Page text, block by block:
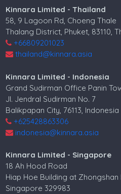
Kinnara Limited - Thailand
58, 9 Lagoon Rd, Choeng Thale
Thalang District, Phuket, 83110,
+66809201023
thailand@kinnara.asia
Kinnara Limited - Indonesia
Grand Sudirman Office Panin
Jl. Jendral Sudirman No. 7
Balikpapan City, 76113, Indonesia
+625428863306
indonesia@kinnara.asia
Kinnara Limited - Singapore
18 Ah Hood Road
Hiap Hoe Building at Zhongshan
Singapore 329983